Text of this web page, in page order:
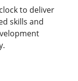
to deliver
skills and